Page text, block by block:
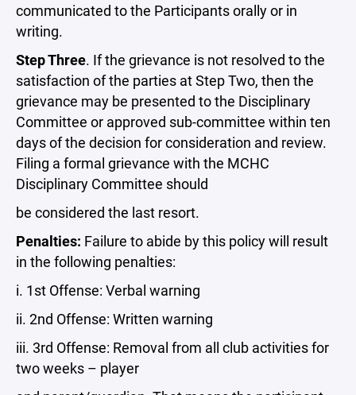
communicated to the Participants orally or in
writing.
Step Three. If the grievance is not resolved to the
satisfaction of the parties at Step Two, then the
grievance may be presented to the Disciplinary
Committee or approved sub-committee within ten
days of the decision for consideration and review.
Filing a formal grievance with the MCHC
Disciplinary Committee should
be considered the last resort.
Penalties: Failure to abide by this policy will result
in the following penalties:
i. 1st Offense: Verbal warning
ii. 2nd Offense: Written warning
iii. 3rd Offense: Removal from all club activities for
two weeks – player